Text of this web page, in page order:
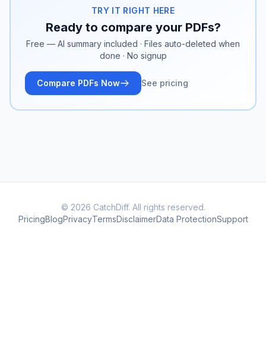
TRY IT RIGHT HERE
Ready to compare your PDFs?
Free — AI summary included · Files auto-deleted when
done · No signup
Compare PDFs Now See pricing
© 2026 CatchDiff. All rights reserved.
PricingBlogPrivacyTermsDisclaimerData ProtectionSupport